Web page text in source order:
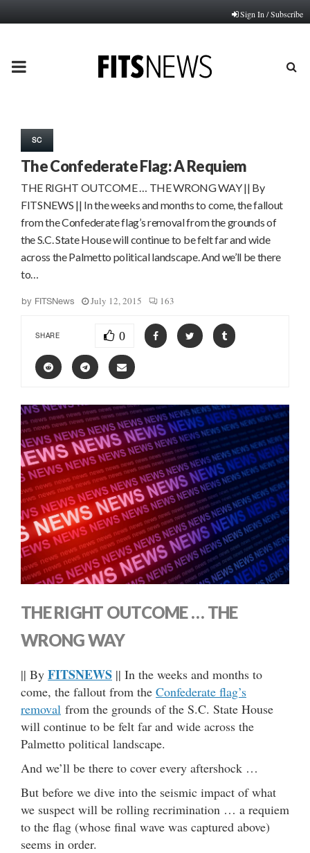
Sign In / Subscribe
PRIMARY
SC
The Confederate Flag: A Requiem
THE RIGHT OUTCOME … THE WRONG WAY || By
FITSNEWS || In the weeks and months to come, the fallout
from the Confederate flag’s removal from the grounds of
the S.C. State House will continue to be felt far and wide
across the Palmetto political landscape. And we’ll be there
to…
by FITSNews July 12, 2015 163
SHARE 0
THE RIGHT OUTCOME … THE
WRONG WAY
|| By FITSNEWS || In the weeks and months to
come, the fallout from the Confederate flag’s
removal from the grounds of the S.C. State House
will continue to be felt far and wide across the
Palmetto political landscape.
And we’ll be there to cover every aftershock …
But before we dive into the seismic impact of what
we suspect will be rolling recrimination … a requiem
to the flag (whose final wave was captured above)
seems in order.